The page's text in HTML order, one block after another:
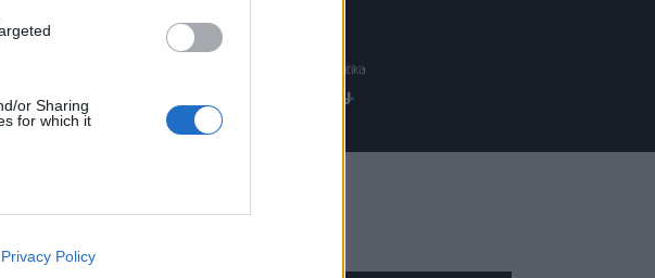
or Sharing
for which it
like cookies on
Privacy Policy